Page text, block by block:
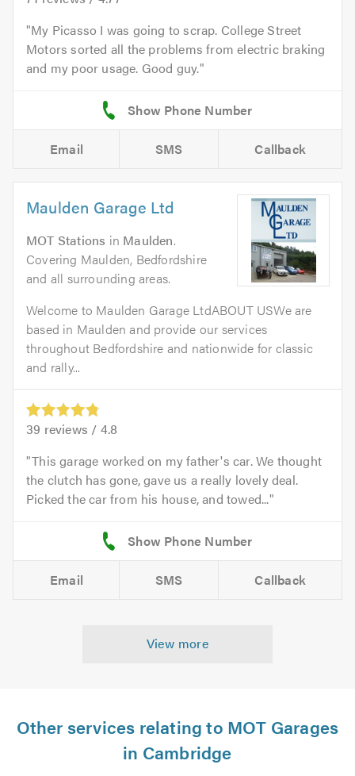
My Picasso I was going to scrap. College Street
Motors sorted all the problems from electric braking
and my poor usage. Good guy.
Email SMS Callback
Maulden Garage Ltd
MOT Stations in Maulden.
Covering Maulden, Bedfordshire
and all surrounding areas.
Welcome to Maulden Garage LtdABOUT USWe are
based in Maulden and provide our services
throughout Bedfordshire and nationwide for classic
and rally...
39 reviews / 4.8
This garage worked on my father's car. We thought
the clutch has gone, gave us a really lovely deal.
Picked the car from his house, and towed...
Email SMS Callback
View more
Other services relating to MOT Garages
in Cambridge